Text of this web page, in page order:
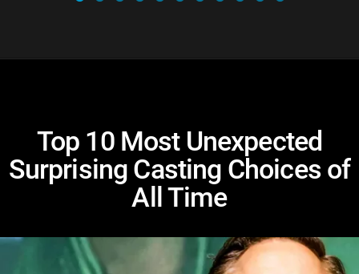
Top 10 Most Unexpected
Surprising Casting Choices of
All Time